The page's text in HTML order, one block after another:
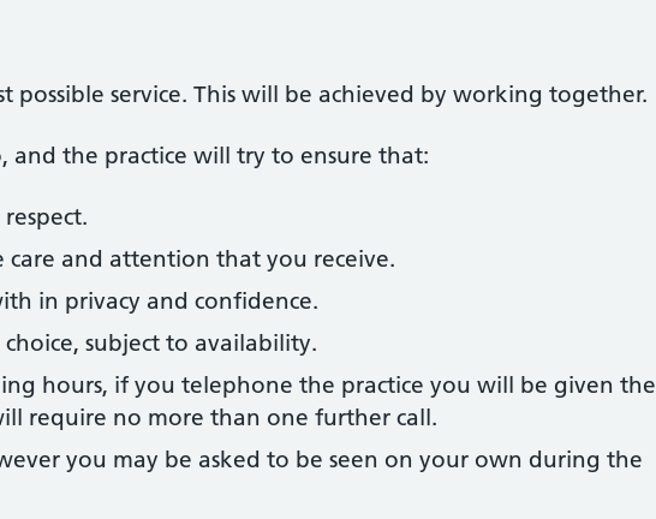
service. This will be achieved by working together.
and the practice will try to ensure that:
and attention that you receive.
in privacy and confidence.
subject to availability.
hours, if you telephone the practice you will be given the
require no more than one further call.
you may be asked to be seen on your own during the